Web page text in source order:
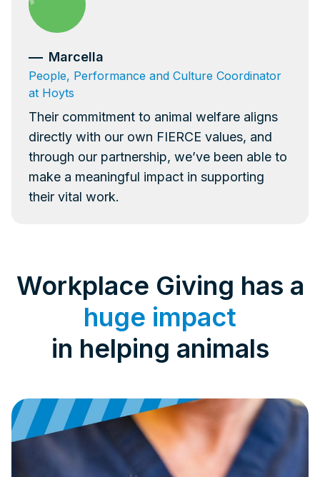
Marcella
People, Performance and Culture Coordinator
at Hoyts
Their commitment to animal welfare aligns
directly with our own FIERCE values, and
through our partnership, we’ve been able to
make a meaningful impact in supporting
their vital work.
Workplace Giving has a
huge impact
in helping animals